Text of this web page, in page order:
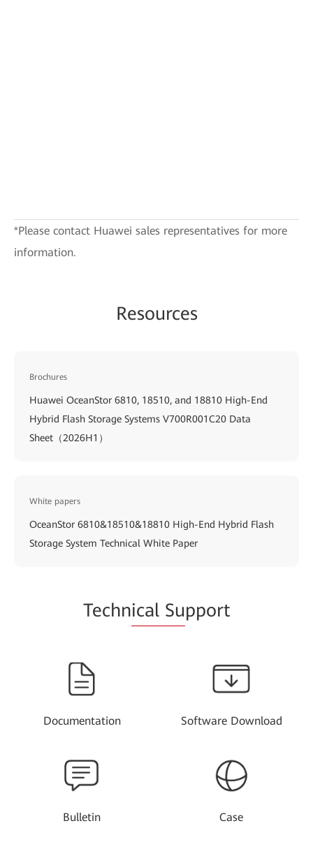
*Please contact Huawei sales representatives for more
information.
Resources
Brochures
Huawei OceanStor 6810, 18510, and 18810 High-End
Hybrid Flash Storage Systems V700R001C20 Data
Sheet（2026H1）
White papers
OceanStor 6810&18510&18810 High-End Hybrid Flash
Storage System Technical White Paper
Technical Support
Documentation Software Download
Bulletin Case